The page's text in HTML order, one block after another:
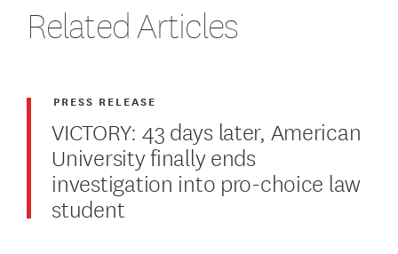
Related Articles
VICTORY: 43 days later, American
University finally ends
investigation into pro-choice law
student
PRESS RELEASE